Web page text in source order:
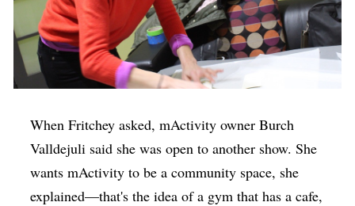
When Fritchey asked, mActivity owner Burch
Valldejuli said she was open to another show. She
wants mActivity to be a community space, she
explained—that's the idea of a gym that has a cafe,